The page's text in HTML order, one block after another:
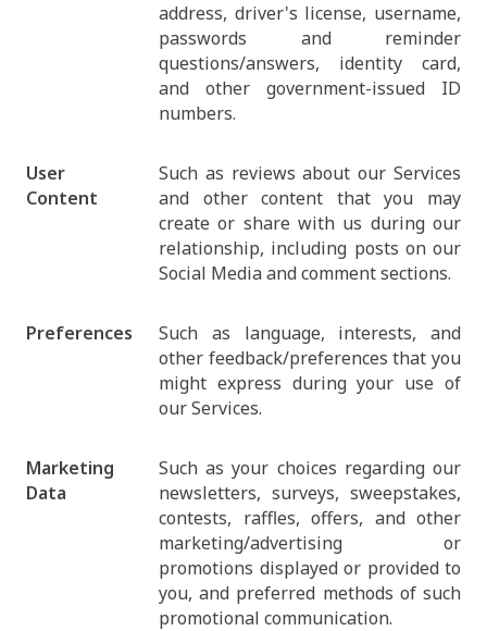
address, driver's license, username,
passwords and reminder
questions/answers, identity card,
and other government-issued ID
numbers.
User
Content
Such as reviews about our Services
and other content that you may
create or share with us during our
relationship, including posts on our
Social Media and comment sections.
Preferences
Such as language, interests, and
other feedback/preferences that you
might express during your use of
our Services.
Marketing
Data
Such as your choices regarding our
newsletters, surveys, sweepstakes,
contests, raffles, offers, and other
marketing/advertising or
promotions displayed or provided to
you, and preferred methods of such
promotional communication.